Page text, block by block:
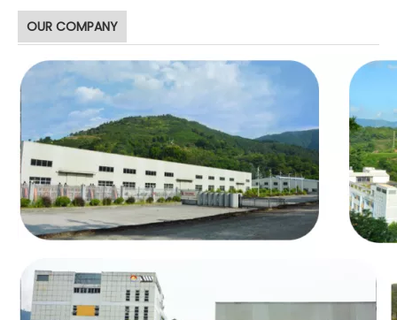
OUR COMPANY